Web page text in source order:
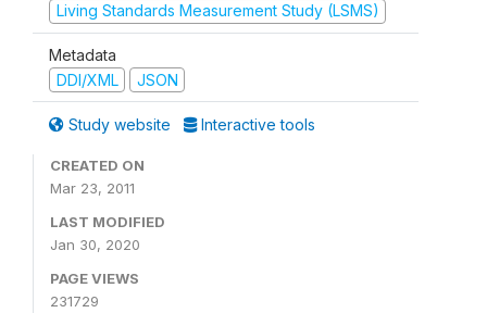
Living Standards Measurement Study (LSMS)
Metadata
DDI/XML
JSON
Study website Interactive tools
CREATED ON
Mar 23, 2011
LAST MODIFIED
Jan 30, 2020
PAGE VIEWS
231729